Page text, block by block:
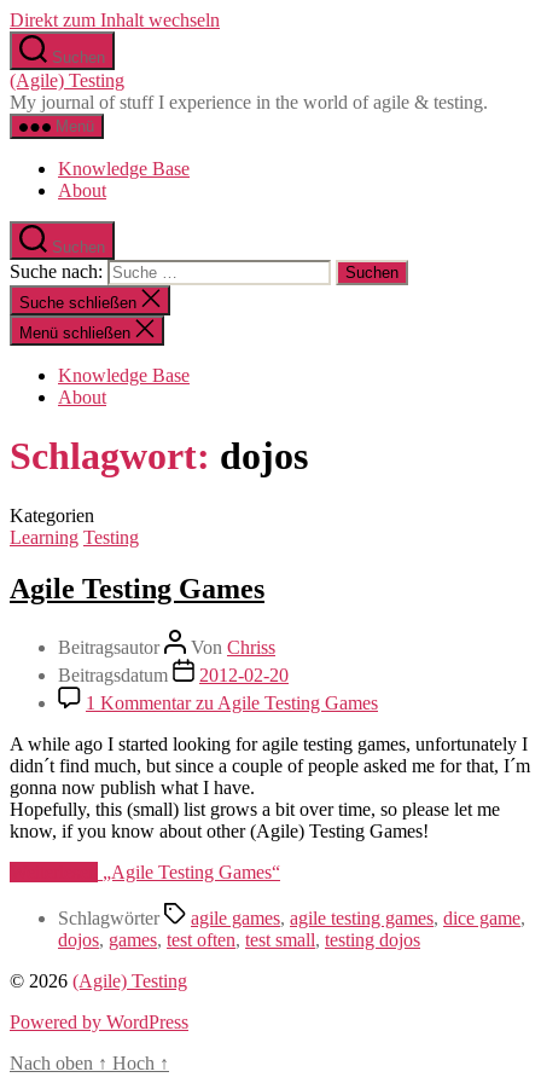
Direkt zum Inhalt wechseln
Suchen
(Agile) Testing
My journal of stuff I experience in the world of agile & testing.
Menü
Knowledge Base
About
Suchen
Suche nach:
Suche schließen
Menü schließen
Knowledge Base
About
Schlagwort: dojos
Kategorien
Learning Testing
Agile Testing Games
Beitragsautor Von Chriss
Beitragsdatum
2012-02-20
1 Kommentarzu Agile Testing Games
A while ago I started looking for agile testing games, unfortunately I
didn´t find much, but since a couple of people asked me for that, I´m
gonna now publish what I have.
Hopefully, this (small) list grows a bit over time, so please let me
know, if you know about other (Agile) Testing Games!
„Agile Testing Games“
Schlagwörter agile games, agile testing games, dice game,
dojos, games, test often, test small, testing dojos
© 2026 (Agile) Testing
Powered by WordPress
Nach oben ↑ Hoch ↑